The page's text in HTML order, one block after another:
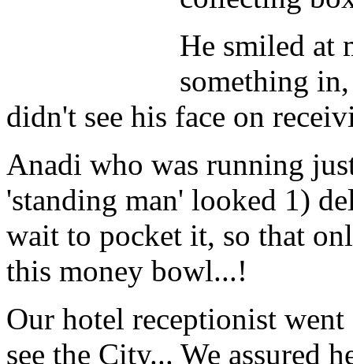
He smiled at
something
didn't see his face on
Anadi who was running
'standing man' looked 1)
wait to pocket it, so that
this money bowl...!
Our hotel receptionist
see the City... We assured